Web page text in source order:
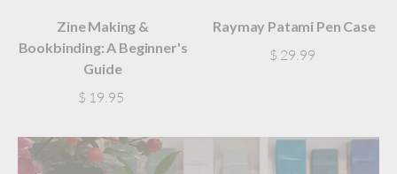
Zine Making &
Bookbinding: A Beginner's
Guide
$ 19.95
Raymay Patami Pen Case
$ 29.99